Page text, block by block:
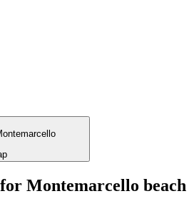
Montemarcello beach